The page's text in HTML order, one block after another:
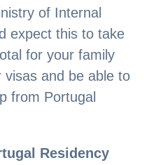
of Internal
expect this to take
for your family
and be able to
from Portugal
Residency